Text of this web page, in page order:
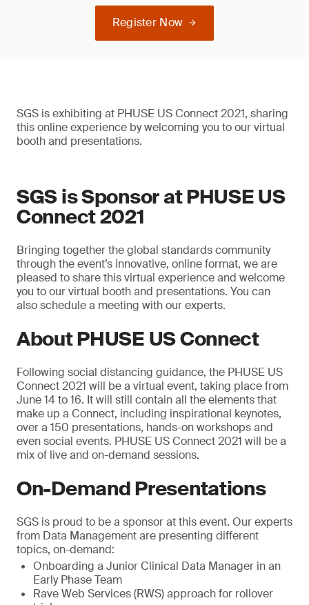
Register Now
SGS is exhibiting at PHUSE US Connect 2021, sharing
this online experience by welcoming you to our virtual
booth and presentations.
SGS is Sponsor at PHUSE US
Connect 2021
Bringing together the global standards community
through the event’s innovative, online format, we are
pleased to share this virtual experience and welcome
you to our virtual booth and presentations. You can
also schedule a meeting with our experts.
About PHUSE US Connect
Following social distancing guidance, the PHUSE US
Connect 2021 will be a virtual event, taking place from
June 14 to 16. It will still contain all the elements that
make up a Connect, including inspirational keynotes,
over a 150 presentations, hands-on workshops and
even social events. PHUSE US Connect 2021 will be a
mix of live and on-demand sessions.
On-Demand Presentations
SGS is proud to be a sponsor at this event. Our experts
from Data Management are presenting different
topics, on-demand:
Onboarding a Junior Clinical Data Manager in an
Early Phase Team
Rave Web Services (RWS) approach for rollover